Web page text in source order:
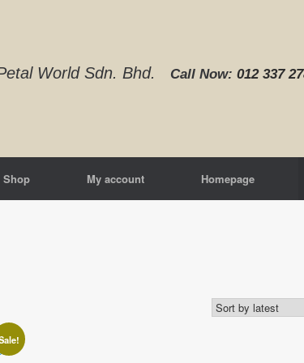
World Sdn. Bhd. Call Now:012 337
Shop My account Homepage